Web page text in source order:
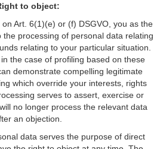
to object:
Art. 6(1)(e) or (f) DSGVO, you as the
processing of personal data relating
relating to your particular situation.
the case of profiling based on these
demonstrate compelling legitimate
which override your interests, rights
serves to assert, exercise or
no longer process the relevant data
an objection.
data serves the purpose of direct